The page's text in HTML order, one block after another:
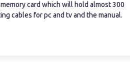
card which will hold almost 300
cables for pc and tv and the manual.